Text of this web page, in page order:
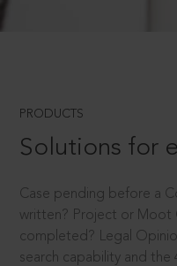
PRODUCTS
Solutions for
Case pending before a
written? Project or Moot
completed? Legal
search capability and the